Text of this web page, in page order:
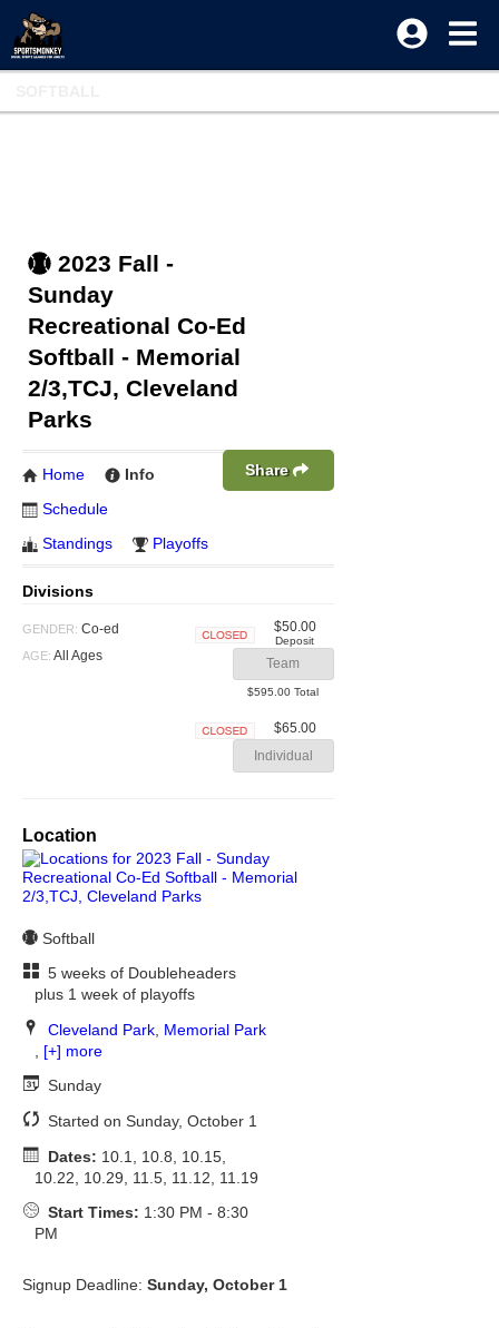
2023 Fall -
Sunday
Recreational Co-Ed
Softball - Memorial
2/3,TCJ, Cleveland
Parks
Share
Home
Info
Schedule
Standings
Playoffs
Divisions
GENDER: Co-ed
AGE: All Ages
$50.00
Deposit
Team
$595.00 Total
$65.00
Individual
Location
Softball
5 weeks of Doubleheaders
plus 1 week of playoffs
Cleveland Park, Memorial Park
[+] more
Sunday
Started on Sunday, October 1
Dates: 10.1, 10.8, 10.15,
10.22, 10.29, 11.5, 11.12, 11.19
Start Times: 1:30 PM - 8:30
PM
Signup Deadline: Sunday, October 1